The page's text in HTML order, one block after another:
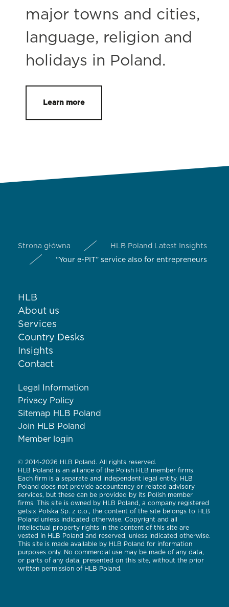
major towns and cities,
language, religion and
holidays in Poland.
Learn more
Strona główna
HLB Poland Latest Insights
“Your e-PIT” service also for entrepreneurs
HLB
About us
Services
Country Desks
Insights
Contact
Legal Information
Privacy Policy
Sitemap HLB Poland
Join HLB Poland
Member login
© 2014-2026 HLB Poland. All rights reserved.
HLB Poland is an alliance of the Polish HLB member firms.
Each firm is a separate and independent legal entity. HLB
Poland does not provide accountancy or related advisory
services, but these can be provided by its Polish member
firms. This site is owned by HLB Poland, a company registered
getsix Polska Sp. z o.o., the content of the site belongs to HLB
Poland unless indicated otherwise. Copyright and all
intellectual property rights in the content of this site are
vested in HLB Poland and reserved, unless indicated otherwise.
This site is made available by HLB Poland for information
purposes only. No commercial use may be made of any data,
or parts of any data, presented on this site, without the prior
written permission of HLB Poland.